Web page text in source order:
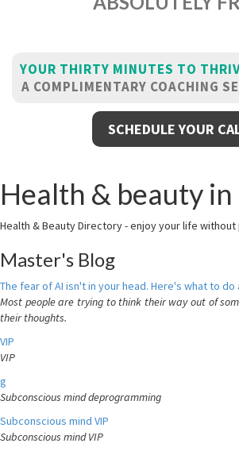
YOUR THIRTY MINUTES TO
A COMPLIMENTARY COACHING
SCHEDULE YOUR
Health & beauty
Health & Beauty Directory - enjoy your life without
Master's Blog
The fear of AI isn't in your head. Here's what to do
Most people are trying to think their way out of
their thoughts.
VIP
VIP
g
Subconscious mind deprogramming
Subconscious mind VIP
Subconscious mind VIP